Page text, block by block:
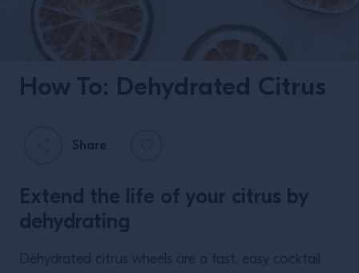
How To: Dehydrated Citrus
Share
Extend the life of your citrus by
dehydrating
Dehydrated citrus wheels are a fast, easy cocktail